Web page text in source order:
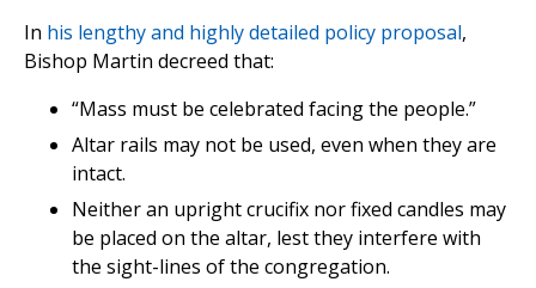
In his lengthy and highly detailed policy proposal,
Bishop Martin decreed that:
“Mass must be celebrated facing the people.”
Altar rails may not be used, even when they are
intact.
Neither an upright crucifix nor fixed candles may
be placed on the altar, lest they interfere with
the sight-lines of the congregation.